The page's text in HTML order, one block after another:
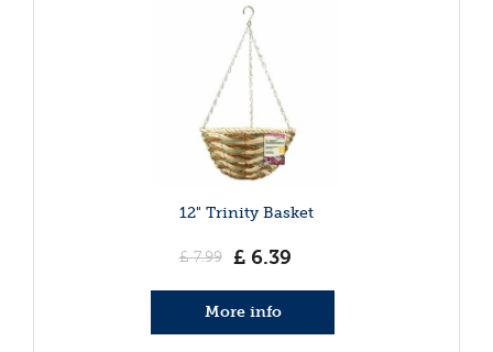
12" Trinity Basket
£ 7.99 £ 6.39
More info